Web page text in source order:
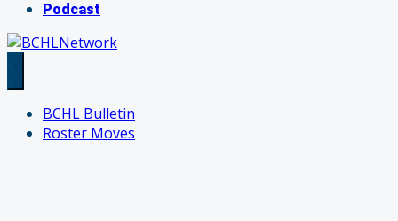
Podcast
BCHL Bulletin
Roster Moves